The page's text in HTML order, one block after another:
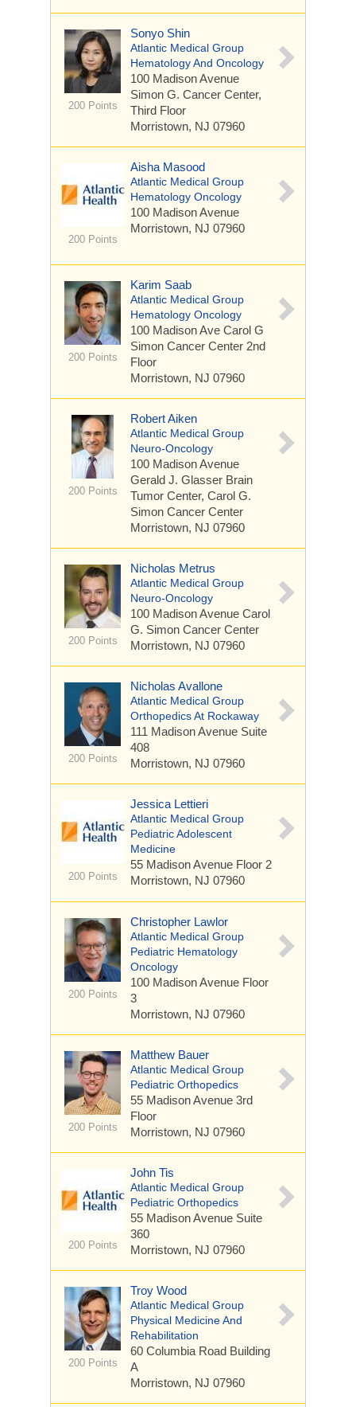
200 Points
Sonyo Shin
Atlantic Medical Group
Hematology And Oncology
100 Madison Avenue
Simon G. Cancer Center,
Third Floor
Morristown, NJ 07960
200 Points
Aisha Masood
Atlantic Medical Group
Hematology Oncology
100 Madison Avenue
Morristown, NJ 07960
200 Points
Karim Saab
Atlantic Medical Group
Hematology Oncology
100 Madison Ave Carol G
Simon Cancer Center 2nd
Floor
Morristown, NJ 07960
200 Points
Robert Aiken
Atlantic Medical Group
Neuro-Oncology
100 Madison Avenue
Gerald J. Glasser Brain
Tumor Center, Carol G.
Simon Cancer Center
Morristown, NJ 07960
200 Points
Nicholas Metrus
Atlantic Medical Group
Neuro-Oncology
100 Madison Avenue Carol
G. Simon Cancer Center
Morristown, NJ 07960
200 Points
Nicholas Avallone
Atlantic Medical Group
Orthopedics At Rockaway
111 Madison Avenue Suite
408
Morristown, NJ 07960
200 Points
Jessica Lettieri
Atlantic Medical Group
Pediatric Adolescent
Medicine
55 Madison Avenue Floor 2
Morristown, NJ 07960
200 Points
Christopher Lawlor
Atlantic Medical Group
Pediatric Hematology
Oncology
100 Madison Avenue Floor
3
Morristown, NJ 07960
200 Points
Matthew Bauer
Atlantic Medical Group
Pediatric Orthopedics
55 Madison Avenue 3rd
Floor
Morristown, NJ 07960
200 Points
John Tis
Atlantic Medical Group
Pediatric Orthopedics
55 Madison Avenue Suite
360
Morristown, NJ 07960
200 Points
Troy Wood
Atlantic Medical Group
Physical Medicine And
Rehabilitation
60 Columbia Road Building
A
Morristown, NJ 07960